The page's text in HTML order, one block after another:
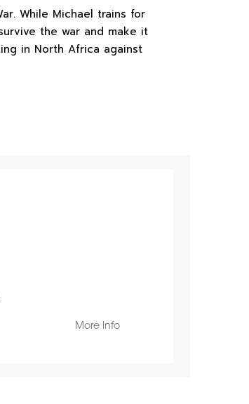
While Michael trains for
the war and make it
in North Africa against
More Info